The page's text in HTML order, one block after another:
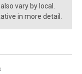
vary by local.
in more detail.